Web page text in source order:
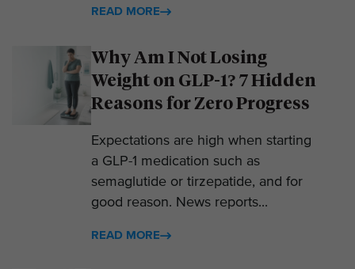
READ MORE
Why Am I Not Losing
Weight on GLP-1? 7 Hidden
Reasons for Zero Progress
Expectations are high when starting
a GLP-1 medication such as
semaglutide or tirzepatide, and for
good reason. News reports...
READ MORE